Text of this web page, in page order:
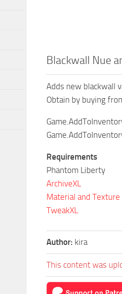
Blackwall Nue
Adds new blackwall
Obtain by buying
Requirements
Phantom Liberty
ArchiveXL
Material and Texture
TweakXL
Author: kira
This content was